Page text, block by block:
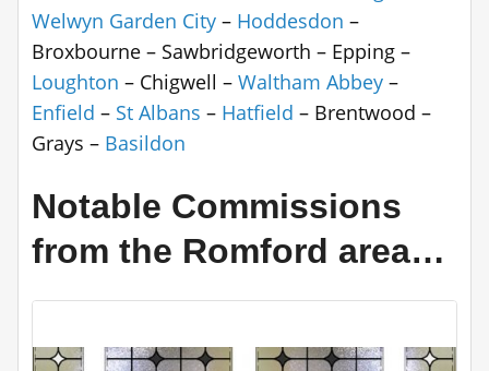
Welwyn Garden City – Hoddesdon –
Broxbourne – Sawbridgeworth – Epping –
Loughton – Chigwell – Waltham Abbey –
Enfield – St Albans – Hatfield – Brentwood –
Grays – Basildon
Notable Commissions
from the Romford area…